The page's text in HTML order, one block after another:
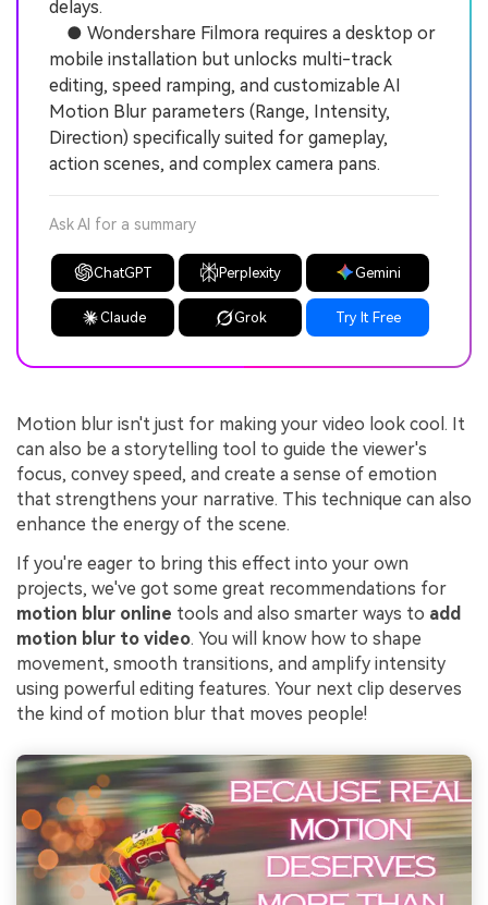
delays.
● Wondershare Filmora requires a desktop or
mobile installation but unlocks multi-track
editing, speed ramping, and customizable AI
Motion Blur parameters (Range, Intensity,
Direction) specifically suited for gameplay,
action scenes, and complex camera pans.
Ask AI for a summary
ChatGPT Perplexity Gemini
Claude Grok Try It Free
Motion blur isn't just for making your video look cool. It
can also be a storytelling tool to guide the viewer's
focus, convey speed, and create a sense of emotion
that strengthens your narrative. This technique can also
enhance the energy of the scene.
If you're eager to bring this effect into your own
projects, we've got some great recommendations for
motion blur online tools and also smarter ways to add
motion blur to video. You will know how to shape
movement, smooth transitions, and amplify intensity
using powerful editing features. Your next clip deserves
the kind of motion blur that moves people!